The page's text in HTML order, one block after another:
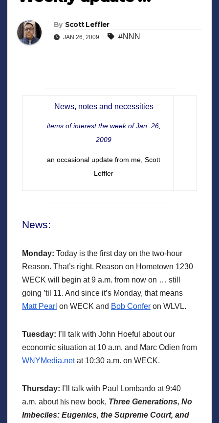
By Scott Leffler
JAN 26, 2009 #NNN
News, notes and necessities
items of interest the week of Jan. 26,
2009
an occasional update from me, Scott
Leffler
News:
Monday: Today is the first day on the two-hour
Reason. That’s right. Reason on Hometown 1230
WECK will begin at 9 a.m. from now on … still
going ’til 11. And since it’s Monday, that means
Matt Pearl on WECK and Bob Confer on WLVL.
Tuesday: I’ll talk with John Hoeful about our
economic situation at 10 a.m. and Marc Odien from
WNYMedia.netat 10:30 a.m. on WECK.
Thursday: I’ll talk with Paul Lombardo at 9:40
a.m. abouthis new book, Three Generations, No
Imbeciles: Eugenics, the Supreme Court, and